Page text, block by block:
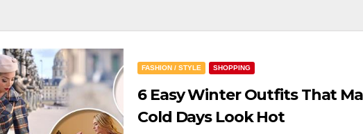
FASHION / STYLE SHOPPING
6 Easy Winter Outfits That
Cold Days Look Hot